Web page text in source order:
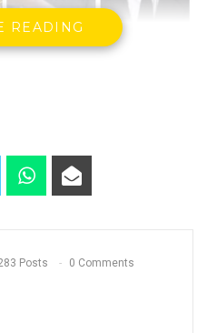
Government
concerned
to the position of
of signatories to
READING
Posts 0 Comments